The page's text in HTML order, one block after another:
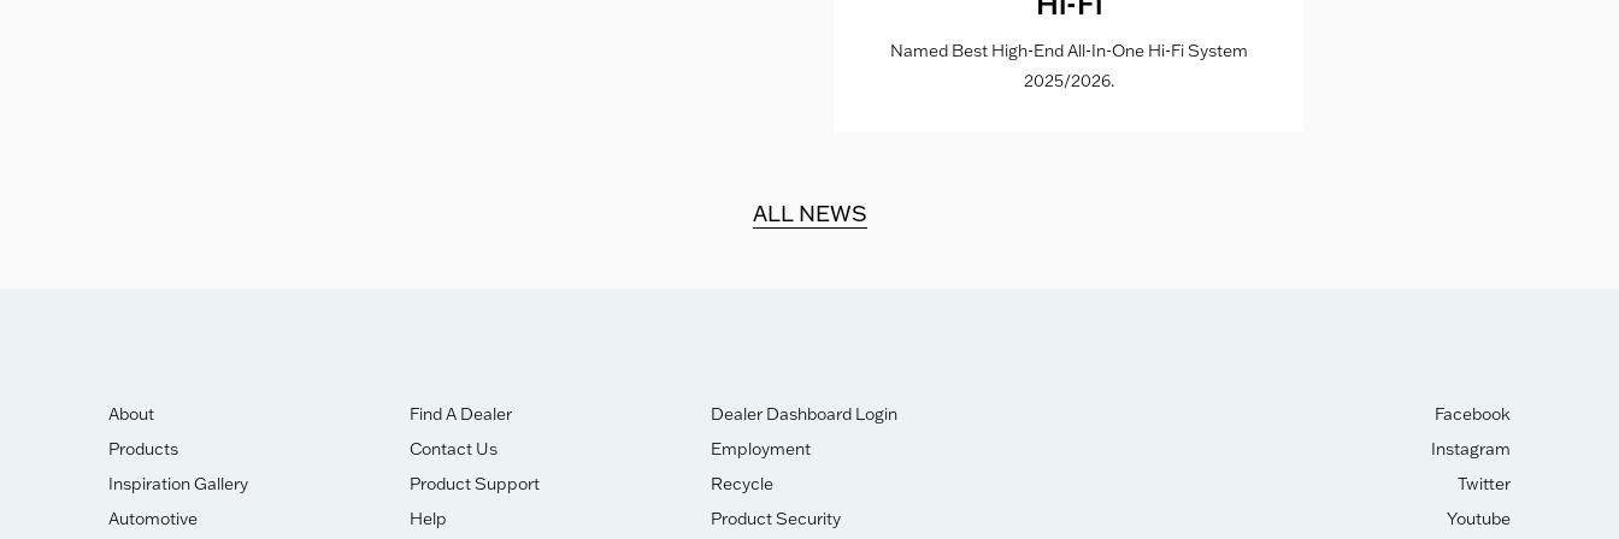
Named Best High-End All-In-One Hi-Fi System
2025/2026.
ALL NEWS
About
Products
Inspiration Gallery
Automotive
Find A Dealer
Contact Us
Product Support
Help
Dealer Dashboard Login
Employment
Recycle
Product Security
Facebook
Instagram
Twitter
Youtube